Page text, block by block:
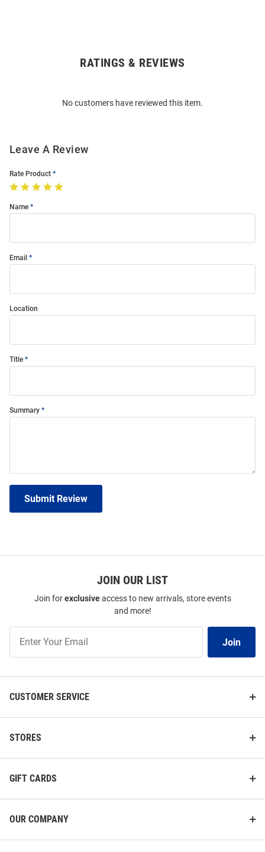
RATINGS & REVIEWS
No customers have reviewed this item.
Leave A Review
Rate Product
Name
Email
Location
Title
Summary
Submit Review
JOIN OUR LIST
Join forexclusiveaccess to new arrivals, store events
and more!
Our
Join
CUSTOMER SERVICE
STORES
GIFT CARDS
OUR COMPANY